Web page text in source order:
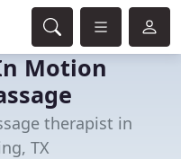
Motion
therapist in
TX